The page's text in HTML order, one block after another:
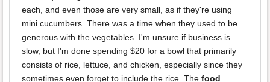
each, and even those are very small, as if they're using
mini cucumbers. There was a time when they used to be
generous with the vegetables. I'm unsure if business is
slow, but I'm done spending $20 for a bowl that primarily
consists of rice, lettuce, and chicken, especially since they
sometimes even forget to include the rice. The food